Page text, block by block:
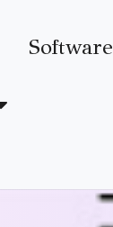
Software